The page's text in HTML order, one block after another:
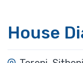
House